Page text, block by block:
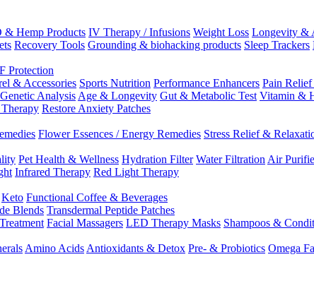
& Hemp Products IV Therapy / Infusions Weight Loss Longevity &
Recovery Tools Grounding & biohacking products Sleep Trackers
Protection
& Accessories Sports Nutrition Performance Enhancers Pain
Genetic Analysis Age & Longevity Gut & Metabolic Test Vitamin &
Restore Anxiety Patches
Flower Essences / Energy Remedies Stress Relief &
Pet Health & Wellness Hydration Filter Water Filtration Air
Infrared Therapy Red Light Therapy
Keto Functional Coffee & Beverages
Blends Transdermal Peptide Patches
Facial Massagers LED Therapy Masks Shampoos &
Amino Acids Antioxidants & Detox Pre- & Probiotics Omega